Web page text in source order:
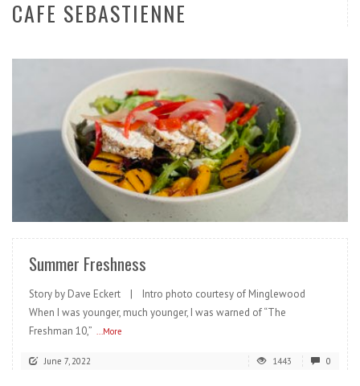
CAFE SEBASTIENNE
Summer Freshness
Story by Dave Eckert | Intro photo courtesy of Minglewood
When I was younger, much younger, I was warned of “The
Freshman 10,” ...More
June 7, 2022 1443 0